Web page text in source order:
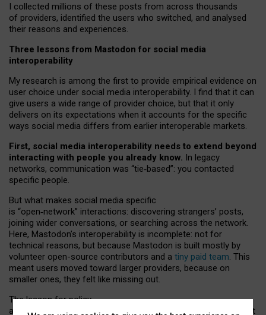
I collected millions of these posts from across thousands
of providers, identified the users who switched, and analysed
their reasons and experiences.
Three lessons from Mastodon for social media
interoperability
My research is among the first to provide empirical evidence on
user choice under social media interoperability. I find that it can
give users a wide range of provider choice, but that it only
delivers on its expectations when it accounts for the specific
ways social media differs from earlier interoperable markets.
First, social media interoperability needs to extend beyond
interacting with people you already know. In legacy
networks, communication was “tie‑based”: you contacted
specific people.
But what makes social media specific
is “open‑network” interactions: discovering strangers’ posts,
joining wider conversations, or searching across the network.
Here, Mastodon’s interoperability is incomplete: not for
technical reasons, but because Mastodon is built mostly by
volunteer open-source contributors and a tiny paid team. This
meant users moved toward larger providers, because on
smaller ones, they felt like missing out.
The lesson for policy
and developers is that interoperable social media must support